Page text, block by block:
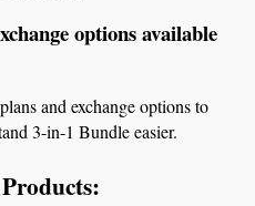
options available
and exchange options to
3-in-1 Bundle easier.